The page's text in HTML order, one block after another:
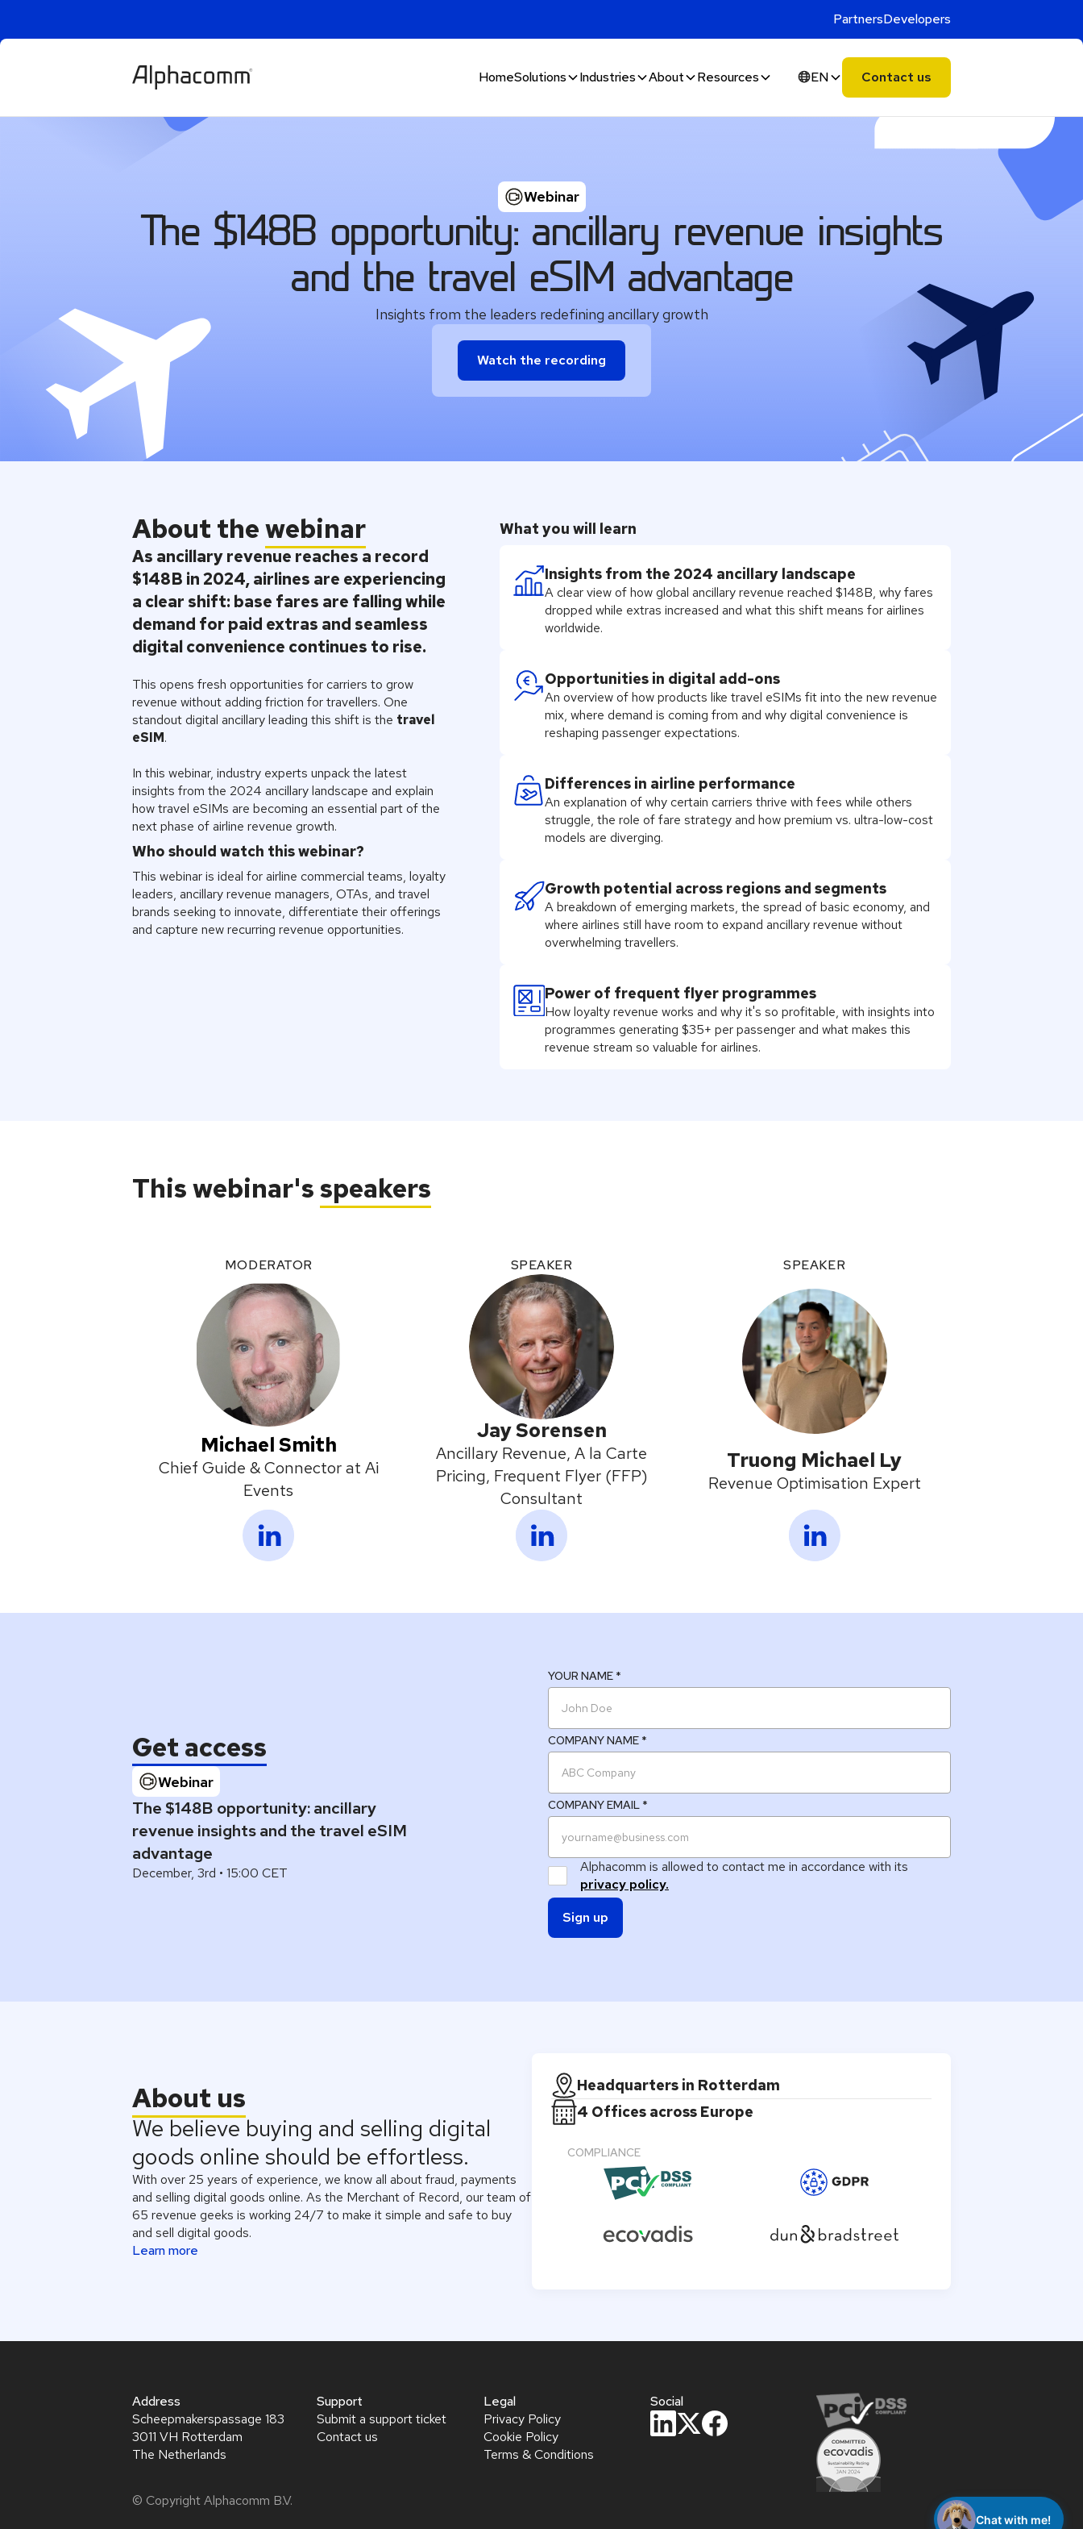
PartnersDevelopers
HomeSolutions Industries About Resources EN Contact us
Webinar
The $148B opportunity: ancillary revenue insights
and the travel eSIM advantage
Insights from the leaders redefining ancillary growth
Watch the recording
About thewebinar
As ancillary revenue reaches a record
$148B in 2024, airlines are experiencing
a clear shift: base fares are falling while
demand for paid extras and seamless
digital convenience continues to rise.
This opens fresh opportunities for carriers to grow
revenue without adding friction for travellers. One
standout digital ancillary leading this shift is the travel
eSIM.
In this webinar, industry experts unpack the latest
insights from the 2024 ancillary landscape and explain
how travel eSIMs are becoming an essential part of the
next phase of airline revenue growth.
Who should watch this webinar?
This webinar is ideal for airline commercial teams, loyalty
leaders, ancillary revenue managers, OTAs, and travel
brands seeking to innovate, differentiate their offerings
and capture new recurring revenue opportunities.
What you will learn
Insights from the 2024 ancillary landscape
A clear view of how global ancillary revenue reached $148B, why fares
dropped while extras increased and what this shift means for airlines
worldwide.
Opportunities in digital add-ons
An overview of how products like travel eSIMs fit into the new revenue
mix, where demand is coming from and why digital convenience is
reshaping passenger expectations.
Differences in airline performance
An explanation of why certain carriers thrive with fees while others
struggle, the role of fare strategy and how premium vs. ultra-low-cost
models are diverging.
Growth potential across regions and segments
A breakdown of emerging markets, the spread of basic economy, and
where airlines still have room to expand ancillary revenue without
overwhelming travellers.
Power of frequent flyer programmes
How loyalty revenue works and why it's so profitable, with insights into
programmes generating $35+ per passenger and what makes this
revenue stream so valuable for airlines.
This webinar'sspeakers
MODERATOR
Michael Smith
Chief Guide & Connector at Ai
Events
SPEAKER
Jay Sorensen
Ancillary Revenue, A la Carte
Pricing, Frequent Flyer (FFP)
Consultant
SPEAKER
Truong Michael Ly
Revenue Optimisation Expert
Get access
Webinar
The $148B opportunity: ancillary
revenue insights and the travel eSIM
advantage
December, 3rd • 15:00 CET
YOUR NAME *
COMPANY NAME *
COMPANY EMAIL *
Alphacomm is allowed to contact me in accordance with its
privacy policy.
About us
We believe buying and selling digital
goods online should be effortless.
With over 25 years of experience, we know all about fraud, payments
and selling digital goods online. As the Merchant of Record, our team of
65 revenue geeks is working 24/7 to make it simple and safe to buy
and sell digital goods.
Learn more
Headquarters in Rotterdam
4 Offices across Europe
COMPLIANCE
Address
Scheepmakerspassage 183
3011 VH Rotterdam
The Netherlands
Support
Submit a support ticket
Contact us
Legal
Privacy Policy
Cookie Policy
Terms & Conditions
Social
© Copyright Alphacomm B.V.
Chat with me!